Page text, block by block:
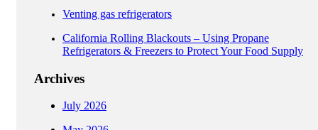
Venting gas refrigerators
California Rolling Blackouts – Using Propane
Refrigerators & Freezers to Protect Your Food Supply
Archives
July 2026